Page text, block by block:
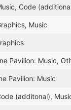
Code
Music
Pavilion: Music,
Pavilion: Music
(additonal),